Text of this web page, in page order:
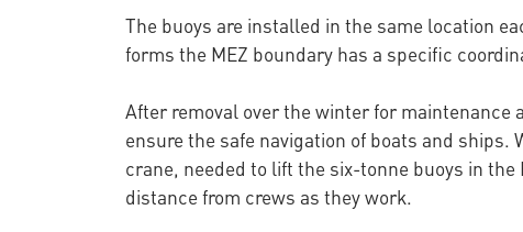
The buoys are installed in the same location
forms the MEZ boundary has a specific
After removal over the winter for
ensure the safe navigation of boats and
crane, needed to lift the six-tonne buoys in
distance from crews as they work.